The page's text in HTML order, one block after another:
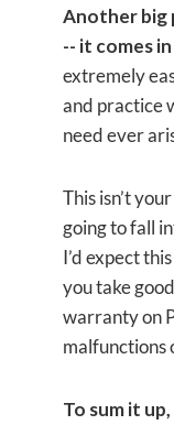
Another big
-- it comes
extremely
and practice
need ever
This isn’t
going to fall
I’d expect
you take
warranty on
malfunctions
To sum it